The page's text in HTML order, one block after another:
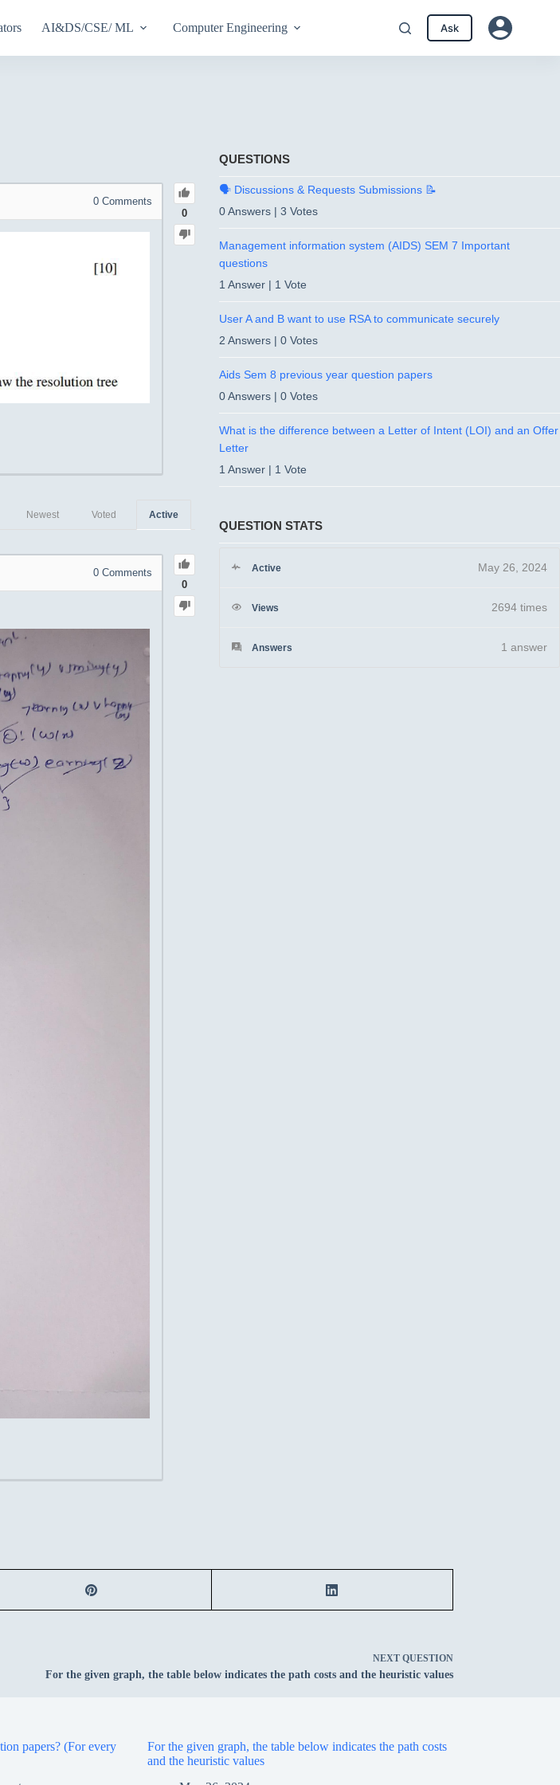
AI&DS/CSE/ ML Computer Engineering Ask
0
0 Comments
Active
Voted
Newest
0
0 Comments
QUESTIONS
🗣️ Discussions & Requests Submissions 📝
0 Answers | 3 Votes
Management information system (AIDS) SEM 7 Important
questions
1 Answer | 1 Vote
User A and B want to use RSA to communicate securely
2 Answers | 0 Votes
Aids Sem 8 previous year question papers
0 Answers | 0 Votes
What is the difference between a Letter of Intent (LOI) and an Offer
Letter
1 Answer | 1 Vote
QUESTION STATS
Active May 26, 2024
Views 2694 times
Answers 1 answer
NEXT QUESTION
For the given graph, the table below indicates the path costs and the heuristic values
papers? (For every
For the given graph, the table below indicates the path costs
and the heuristic values